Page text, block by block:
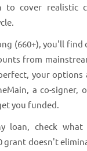
to cover realistic
(660+), you'll find
from
your options
a co-signer,
you funded.
loan, check
grant doesn't